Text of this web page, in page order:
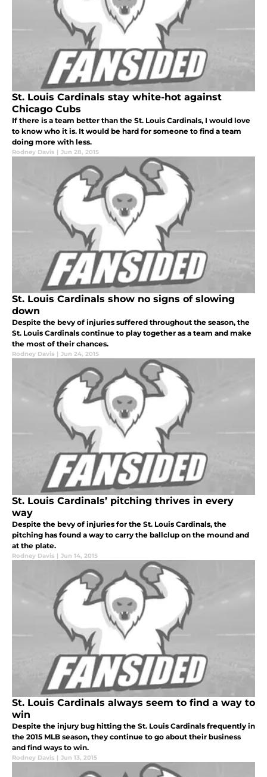
St. Louis Cardinals stay white-hot against
Chicago Cubs
If there is a team better than the St. Louis Cardinals, I would love
to know who it is. It would be hard for someone to find a team
doing more with less.
Rodney Davis | Jun 28, 2015
St. Louis Cardinals show no signs of slowing
down
Despite the bevy of injuries suffered throughout the season, the
St. Louis Cardinals continue to play together as a team and make
the most of their chances.
Rodney Davis | Jun 24, 2015
St. Louis Cardinals’ pitching thrives in every
way
Despite the bevy of injuries for the St. Louis Cardinals, the
pitching has found a way to carry the ballclup on the mound and
at the plate.
Rodney Davis | Jun 14, 2015
St. Louis Cardinals always seem to find a way to
win
Despite the injury bug hitting the St. Louis Cardinals frequently in
the 2015 MLB season, they continue to go about their business
and find ways to win.
Rodney Davis | Jun 13, 2015